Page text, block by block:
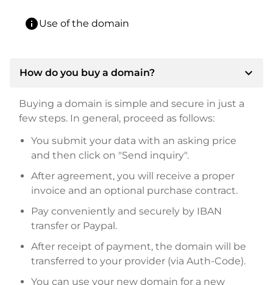
infoUse of the domain
How do you buy a domain? expand_more
Buying a domain is simple and secure in just a
few steps. In general, proceed as follows:
You submit your data with an asking price
and then click on "Send inquiry".
After agreement, you will receive a proper
invoice and an optional purchase contract.
Pay conveniently and securely by IBAN
transfer or Paypal.
After receipt of payment, the domain will be
transferred to your provider (via Auth-Code).
You can use your new domain for a new